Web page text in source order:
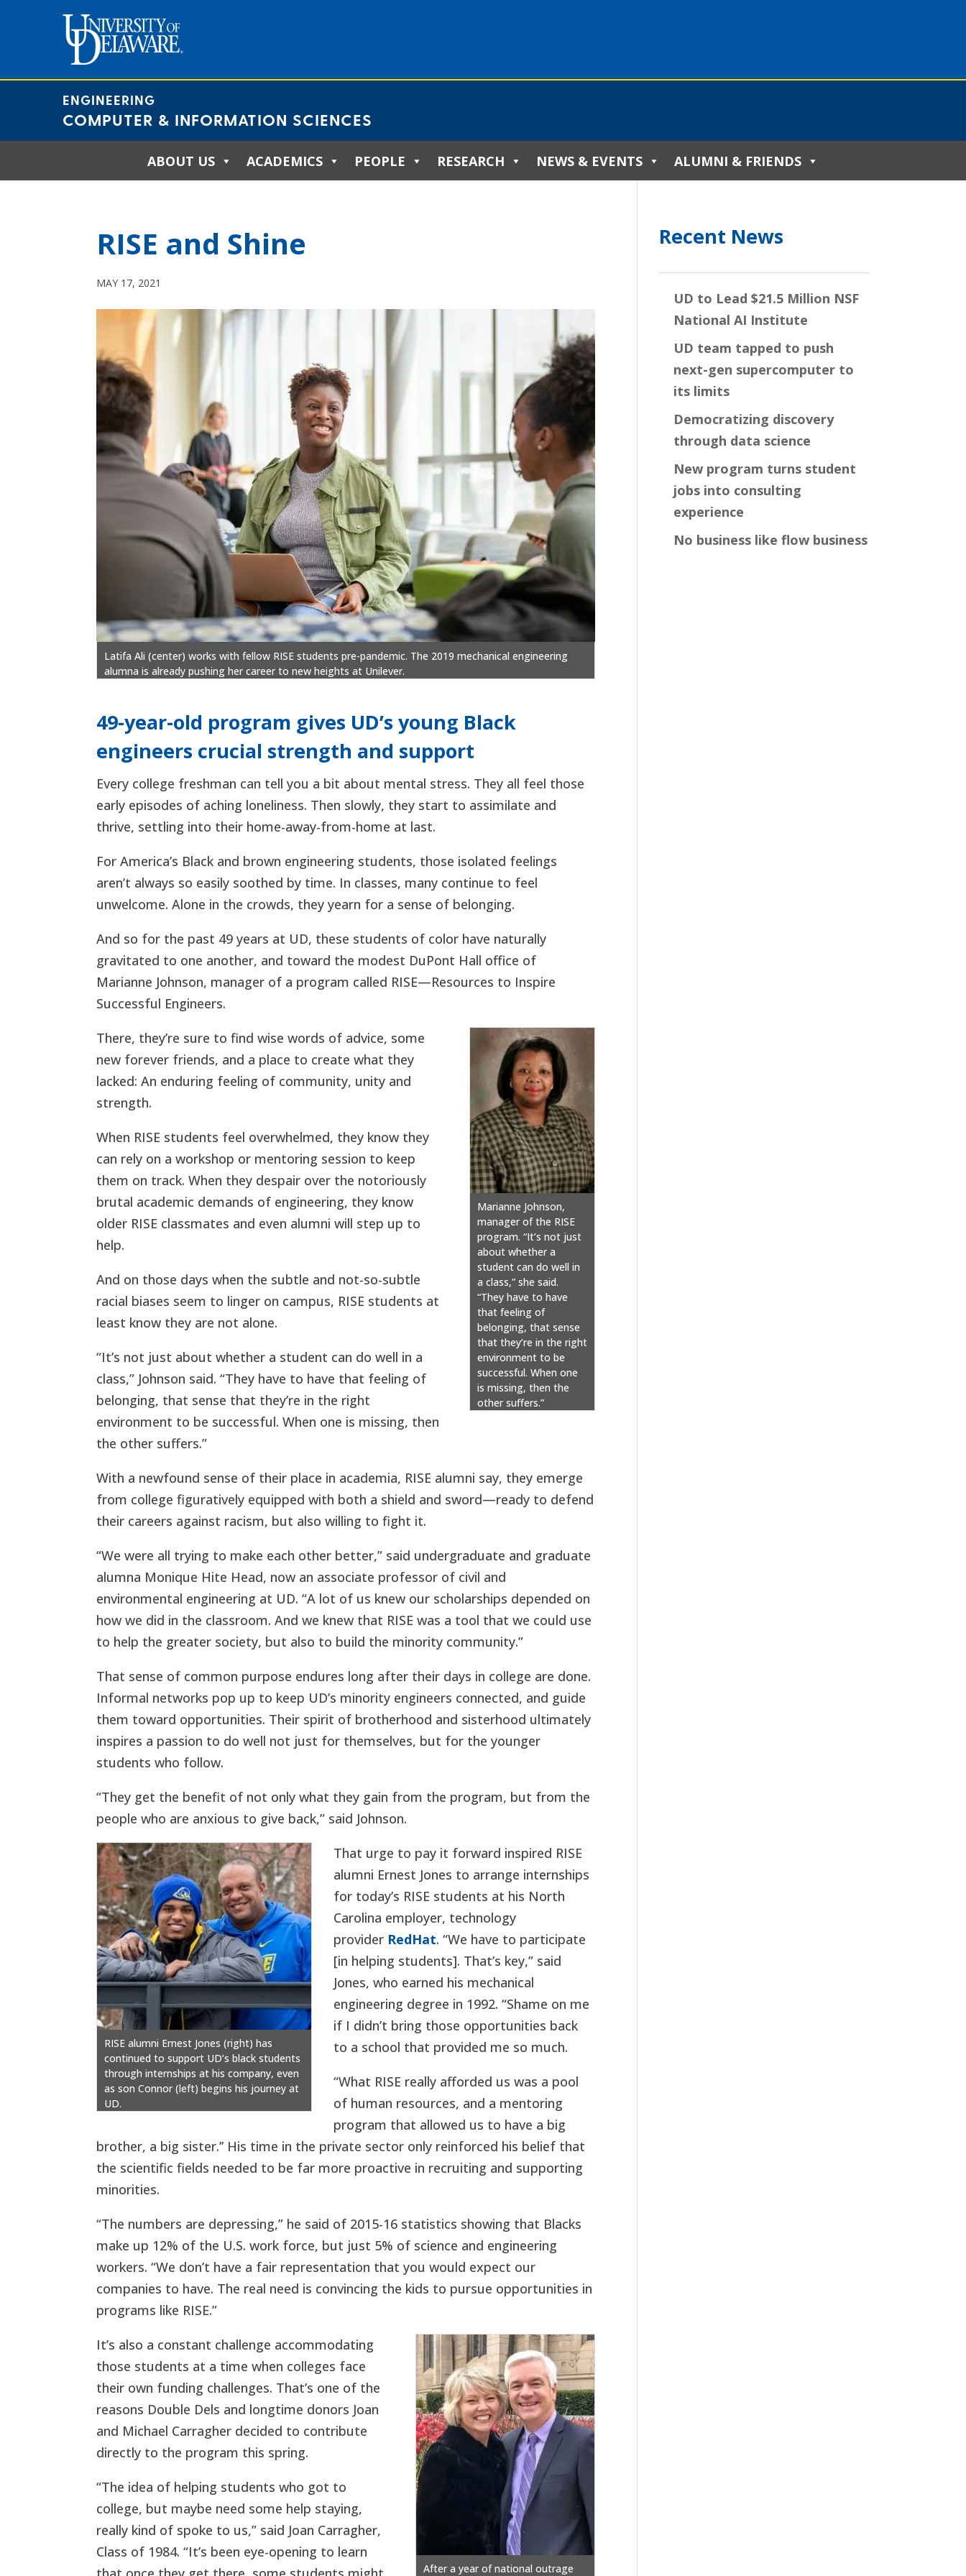
ENGINEERING
COMPUTER & INFORMATION SCIENCES
ABOUT US ACADEMICS PEOPLE RESEARCH NEWS & EVENTS ALUMNI & FRIENDS
RISE and Shine
MAY 17, 2021
Latifa Ali (center) works with fellow RISE students pre-pandemic. The 2019 mechanical engineering
alumna is already pushing her career to new heights at Unilever.
49-year-old program gives UD’s young Black
engineers crucial strength and support
Every college freshman can tell you a bit about mental stress. They all feel those
early episodes of aching loneliness. Then slowly, they start to assimilate and
thrive, settling into their home-away-from-home at last.
For America’s Black and brown engineering students, those isolated feelings
aren’t always so easily soothed by time. In classes, many continue to feel
unwelcome. Alone in the crowds, they yearn for a sense of belonging.
And so for the past 49 years at UD, these students of color have naturally
gravitated to one another, and toward the modest DuPont Hall office of
Marianne Johnson, manager of a program called RISE—Resources to Inspire
Successful Engineers.
Marianne Johnson,
manager of the RISE
program. “It’s not just
about whether a
student can do well in
a class,” she said.
“They have to have
that feeling of
belonging, that sense
that they’re in the right
environment to be
successful. When one
is missing, then the
other suffers.”
There, they’re sure to find wise words of advice, some
new forever friends, and a place to create what they
lacked: An enduring feeling of community, unity and
strength.
When RISE students feel overwhelmed, they know they
can rely on a workshop or mentoring session to keep
them on track. When they despair over the notoriously
brutal academic demands of engineering, they know
older RISE classmates and even alumni will step up to
help.
And on those days when the subtle and not-so-subtle
racial biases seem to linger on campus, RISE students at
least know they are not alone.
“It’s not just about whether a student can do well in a
class,” Johnson said. “They have to have that feeling of
belonging, that sense that they’re in the right
environment to be successful. When one is missing, then
the other suffers.”
With a newfound sense of their place in academia, RISE alumni say, they emerge
from college figuratively equipped with both a shield and sword—ready to defend
their careers against racism, but also willing to fight it.
“We were all trying to make each other better,” said undergraduate and graduate
alumna Monique Hite Head, now an associate professor of civil and
environmental engineering at UD. “A lot of us knew our scholarships depended on
how we did in the classroom. And we knew that RISE was a tool that we could use
to help the greater society, but also to build the minority community.”
That sense of common purpose endures long after their days in college are done.
Informal networks pop up to keep UD’s minority engineers connected, and guide
them toward opportunities. Their spirit of brotherhood and sisterhood ultimately
inspires a passion to do well not just for themselves, but for the younger
students who follow.
“They get the benefit of not only what they gain from the program, but from the
people who are anxious to give back,” said Johnson.
RISE alumni Ernest Jones (right) has
continued to support UD’s black students
through internships at his company, even
as son Connor (left) begins his journey at
UD.
That urge to pay it forward inspired RISE
alumni Ernest Jones to arrange internships
for today’s RISE students at his North
Carolina employer, technology
provider RedHat. “We have to participate
[in helping students]. That’s key,” said
Jones, who earned his mechanical
engineering degree in 1992. “Shame on me
if I didn’t bring those opportunities back
to a school that provided me so much.
“What RISE really afforded us was a pool
of human resources, and a mentoring
program that allowed us to have a big
brother, a big sister.’’ His time in the private sector only reinforced his belief that
the scientific fields needed to be far more proactive in recruiting and supporting
minorities.
“The numbers are depressing,” he said of 2015-16 statistics showing that Blacks
make up 12% of the U.S. work force, but just 5% of science and engineering
workers. “We don’t have a fair representation that you would expect our
companies to have. The real need is convincing the kids to pursue opportunities in
programs like RISE.”
After a year of national outrage
It’s also a constant challenge accommodating
those students at a time when colleges face
their own funding challenges. That’s one of the
reasons Double Dels and longtime donors Joan
and Michael Carragher decided to contribute
directly to the program this spring.
“The idea of helping students who got to
college, but maybe need some help staying,
really kind of spoke to us,” said Joan Carragher,
Class of 1984. “It’s been eye-opening to learn
Recent News
UD to Lead $21.5 Million NSF
National AI Institute
UD team tapped to push
next-gen supercomputer to
its limits
Democratizing discovery
through data science
New program turns student
jobs into consulting
experience
No business like flow business